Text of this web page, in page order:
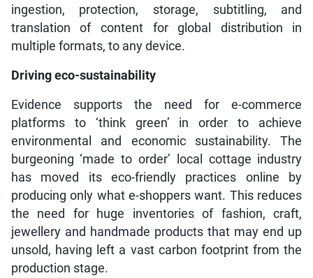
ingestion, protection, storage, subtitling, and
translation of content for global distribution in
multiple formats, to any device.
Driving eco-sustainability
Evidence supports the need for e-commerce
platforms to ‘think green’ in order to achieve
environmental and economic sustainability. The
burgeoning ‘made to order’ local cottage industry
has moved its eco-friendly practices online by
producing only what e-shoppers want. This reduces
the need for huge inventories of fashion, craft,
jewellery and handmade products that may end up
unsold, having left a vast carbon footprint from the
production stage.